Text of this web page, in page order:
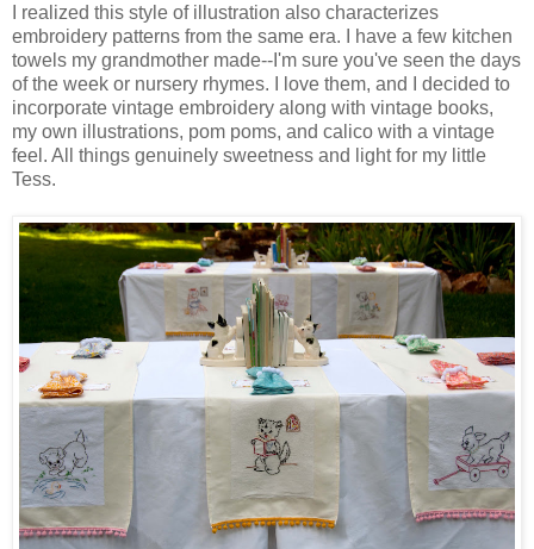
I realized this style of illustration also characterizes
embroidery patterns from the same era. I have a few kitchen
towels my grandmother made--I'm sure you've seen the days
of the week or nursery rhymes. I love them, and I decided to
incorporate vintage embroidery along with vintage books,
my own illustrations, pom poms, and calico with a vintage
feel. All things genuinely sweetness and light for my little
Tess.